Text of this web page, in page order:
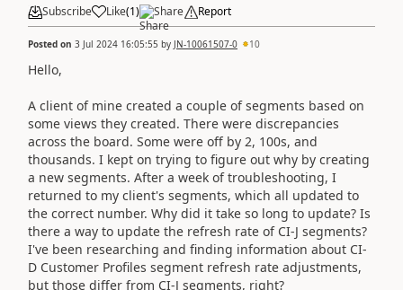
Subscribe Like(1) Share Report
Posted on 3 Jul 2024 16:05:55 by JN-10061507-0 10
Hello,
A client of mine created a couple of segments based on
some views they created. There were discrepancies
across the board. Some were off by 2, 100s, and
thousands. I kept on trying to figure out why by creating
a new segments. After a week of troubleshooting, I
returned to my client's segments, which all updated to
the correct number. Why did it take so long to update? Is
there a way to update the refresh rate of CI-J segments?
I've been researching and finding information about CI-
D Customer Profiles segment refresh rate adjustments,
but those differ from CI-J segments, right?